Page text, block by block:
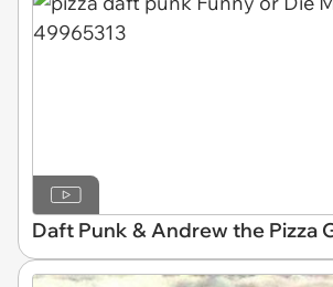
Daft Punk & Andrew the Pizza